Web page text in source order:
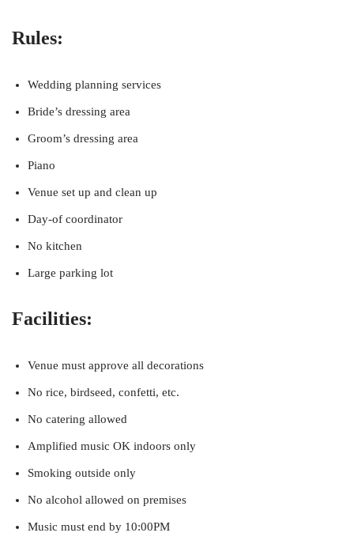
Rules:
Wedding planning services
Bride’s dressing area
Groom’s dressing area
Piano
Venue set up and clean up
Day-of coordinator
No kitchen
Large parking lot
Facilities:
Venue must approve all decorations
No rice, birdseed, confetti, etc.
No catering allowed
Amplified music OK indoors only
Smoking outside only
No alcohol allowed on premises
Music must end by 10:00PM